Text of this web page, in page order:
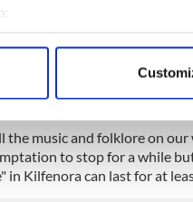
geographical location
data is processed
site with our social media,
to them or that they’ve
regulations are now
homewards across the
stronger than coffee
the grass never stops
the winter, is crowned by the
attraction in itself.
music and folklore on our
to stop for a while
in Kilfenora can last for at